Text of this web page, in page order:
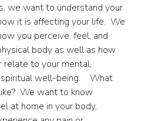
we want to understand your
it is affecting your life.  We
you perceive, feel, and
body as well as how
relate to your mental,
well-being.    What
We want to know
at home in your body,